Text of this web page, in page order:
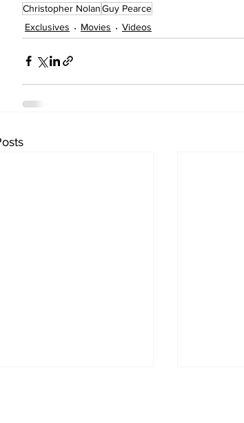
Christopher NolanGuy Pearce
Exclusives
Movies Videos